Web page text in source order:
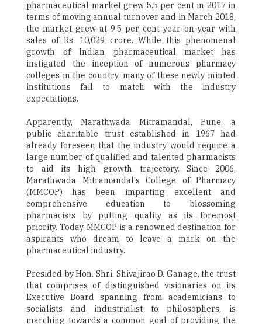
pharmaceutical market grew 5.5 per cent in 2017 in
terms of moving annual turnover and in March 2018,
the market grew at 9.5 per cent year-on-year with
sales of Rs. 10,029 crore. While this phenomenal
growth of Indian pharmaceutical market has
instigated the inception of numerous pharmacy
colleges in the country, many of these newly minted
institutions fail to match with the industry
expectations.
Apparently, Marathwada Mitramandal, Pune, a
public charitable trust established in 1967 had
already foreseen that the industry would require a
large number of qualified and talented pharmacists
to aid its high growth trajectory. Since 2006,
Marathwada Mitramandal's College of Pharmacy
(MMCOP) has been imparting excellent and
comprehensive education to blossoming
pharmacists by putting quality as its foremost
priority. Today, MMCOP is a renowned destination for
aspirants who dream to leave a mark on the
pharmaceutical industry.
Presided by Hon. Shri. Shivajirao D. Ganage, the trust
that comprises of distinguished visionaries on its
Executive Board spanning from academicians to
socialists and industrialist to philosophers, is
marching towards a common goal of providing the